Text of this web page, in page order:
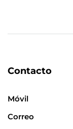
Contacto
Móvil
Correo